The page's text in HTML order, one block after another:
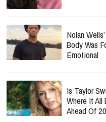
Nolan
Body Was
Emotional
Is Taylor
Where It All
Ahead Of